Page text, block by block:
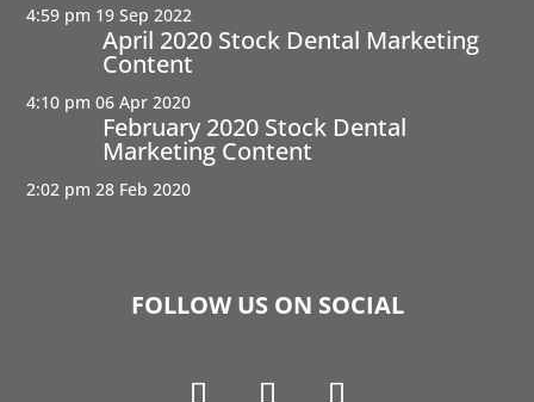
4:59 pm 19 Sep 2022
April 2020 Stock Dental Marketing
Content
4:10 pm 06 Apr 2020
February 2020 Stock Dental
Marketing Content
2:02 pm 28 Feb 2020
FOLLOW US ON SOCIAL